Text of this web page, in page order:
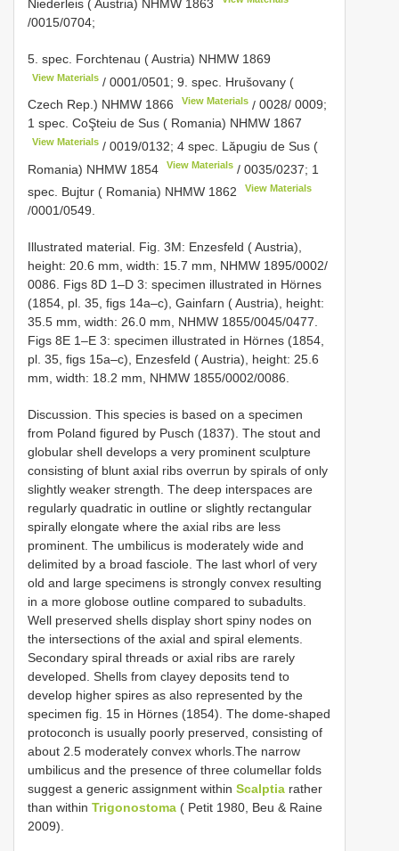
Niederleis ( Austria) NHMW 1863
/0015/0704;
5. spec. Forchtenau ( Austria) NHMW 1869
View Materials /0001/0501; 9. spec. Hrušovany (
Czech Rep.) NHMW 1866 View Materials /0028/ 0009;
1 spec. CoŞteiu de Sus ( Romania) NHMW 1867
View Materials /0019/0132; 4 spec. Lăpugiu de Sus (
Romania) NHMW 1854 View Materials /0035/0237; 1
spec. Bujtur ( Romania) NHMW 1862 View Materials
/0001/0549.
Illustrated material. Fig. 3M: Enzesfeld ( Austria),
height: 20.6 mm, width: 15.7 mm, NHMW 1895/0002/
0086. Figs 8D 1–D 3: specimen illustrated in Hörnes
(1854, pl. 35, figs 14a–c), Gainfarn ( Austria), height:
35.5 mm, width: 26.0 mm, NHMW 1855/0045/0477.
Figs 8E 1–E 3: specimen illustrated in Hörnes (1854,
pl. 35, figs 15a–c), Enzesfeld ( Austria), height: 25.6
mm, width: 18.2 mm, NHMW 1855/0002/0086.
Discussion. This species is based on a specimen
from Poland figured by Pusch (1837). The stout and
globular shell develops a very prominent sculpture
consisting of blunt axial ribs overrun by spirals of only
slightly weaker strength. The deep interspaces are
regularly quadratic in outline or slightly rectangular
spirally elongate where the axial ribs are less
prominent. The umbilicus is moderately wide and
delimited by a broad fasciole. The last whorl of very
old and large specimens is strongly convex resulting
in a more globose outline compared to subadults.
Well preserved shells display short spiny nodes on
the intersections of the axial and spiral elements.
Secondary spiral threads or axial ribs are rarely
developed. Shells from clayey deposits tend to
develop higher spires as also represented by the
specimen fig. 15 in Hörnes (1854). The dome-shaped
protoconch is usually poorly preserved, consisting of
about 2.5 moderately convex whorls.The narrow
umbilicus and the presence of three columellar folds
suggest a generic assignment within Scalptia rather
than within Trigonostoma ( Petit 1980, Beu & Raine
2009).